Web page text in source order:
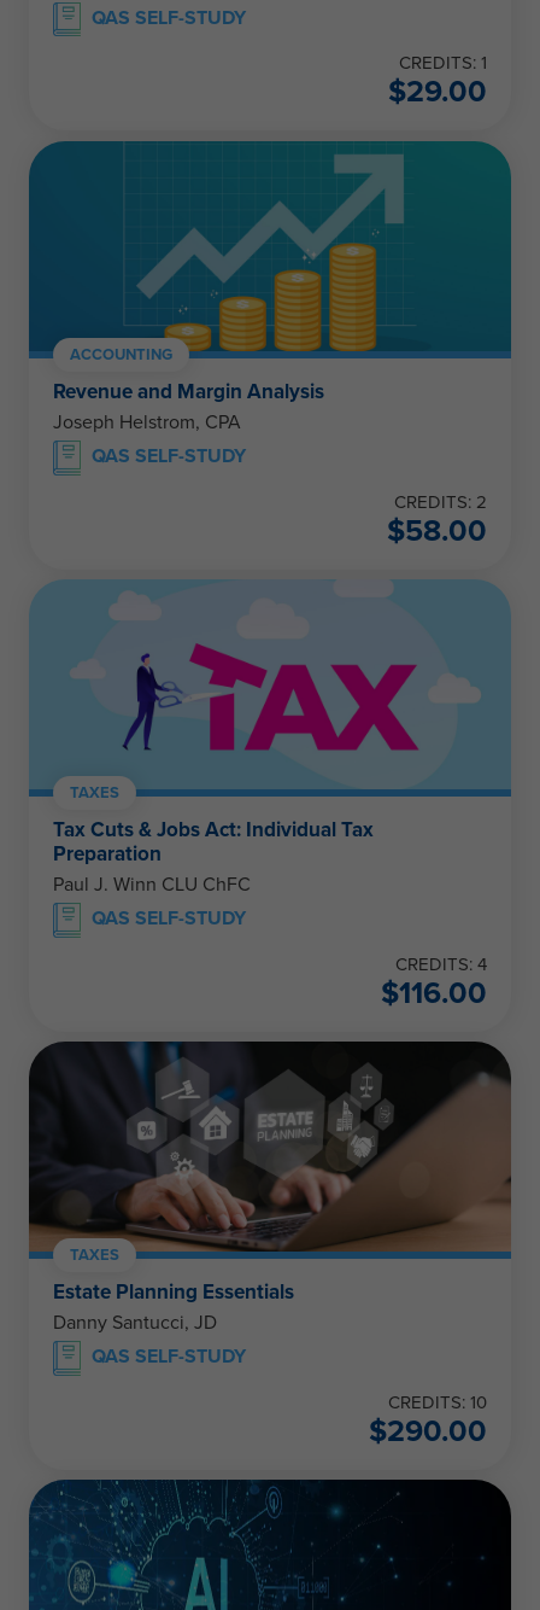
QAS SELF-STUDY
CREDITS: 1
$29.00
ACCOUNTING
Revenue and Margin Analysis
Joseph Helstrom, CPA
QAS SELF-STUDY
CREDITS: 2
$58.00
TAXES
Tax Cuts & Jobs Act: Individual Tax
Preparation
Paul J. Winn CLU ChFC
QAS SELF-STUDY
CREDITS: 4
$116.00
TAXES
Estate Planning Essentials
Danny Santucci, JD
QAS SELF-STUDY
CREDITS: 10
$290.00